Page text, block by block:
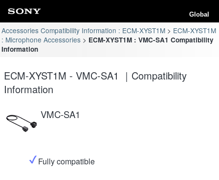
Global
Accessories Compatibility Information : ECM-XYST1M
ECM-XYST1M
: Microphone Accessories
ECM-XYST1M : VMC-SA1 Compatibility
Information
ECM-XYST1M - VMC-SA1 ｜Compatibility
Information
VMC-SA1
Fully compatible